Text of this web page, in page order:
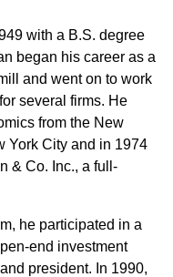
with a B.S. degree
began his career as a
and went on to work
several firms. He
from the New
York City and in 1974
& Co. Inc., a full-
he participated in a
end investment
president. In 1990,